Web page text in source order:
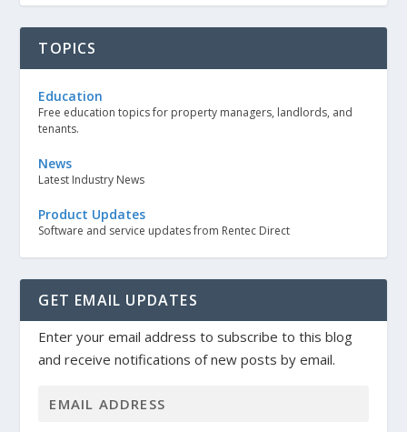
TOPICS
Education
Free education topics for property managers, landlords, and
tenants.
News
Latest Industry News
Product Updates
Software and service updates from Rentec Direct
GET EMAIL UPDATES
Enter your email address to subscribe to this blog
and receive notifications of new posts by email.